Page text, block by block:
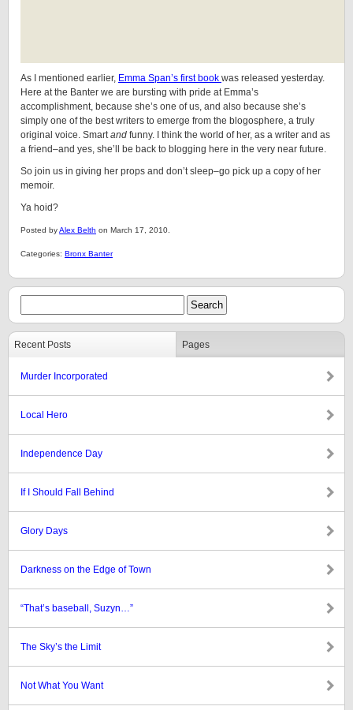
As I mentioned earlier, Emma Span’s first book was released yesterday.
Here at the Banter we are bursting with pride at Emma’s
accomplishment, because she’s one of us, and also because she’s
simply one of the best writers to emerge from the blogosphere, a truly
original voice. Smartand funny. I think the world of her, as a writer and as
a friend–and yes, she’ll be back to blogging here in the very near future.
So join us in giving her props and don’t sleep–go pick up a copy of her
memoir.
Ya hoid?
Posted byAlex Belth on March 17, 2010.
Categories: Bronx Banter
Recent Posts Pages
Murder Incorporated
Local Hero
Independence Day
If I Should Fall Behind
Glory Days
Darkness on the Edge of Town
“That’s baseball, Suzyn…”
The Sky’s the Limit
Not What You Want